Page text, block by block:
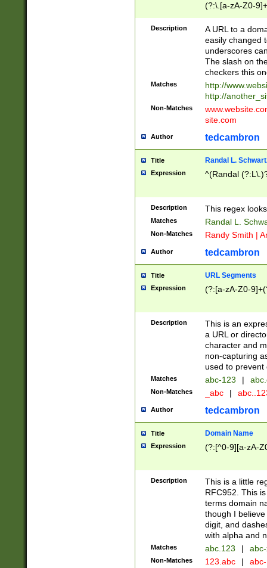
(?:\.[a-zA-Z0-
(?:\/)?)$
Description
A URL to a
easily changed
underscores
The slash on
checkers this
Matches
http://
http://
Non-Matches
site.com
Author tedcambron
Title Randal L.
Expression ^(Randal
Description This regex
Matches Randal L.
Non-Matches Randy Smith |
Author tedcambron
Title URL Segments
Expression (?:[a-zA-Z0-
Description
This is an
a URL or
character and
non-capturing
used to prevent
Matches abc-123 |
Non-Matches _abc |
Author tedcambron
Title Domain Name
Expression (?:[^0-9][a-zA-
Description
This is a little
RFC952. This
terms domain
though I
digit, and
with alpha and
Matches abc.123 |
Non-Matches 123.abc |